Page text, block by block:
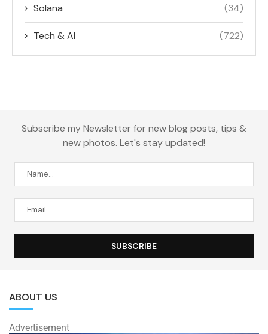
Solana (34)
Tech & AI (722)
Subscribe my Newsletter for new blog posts, tips &
new photos. Let's stay updated!
ABOUT US
Advertisement